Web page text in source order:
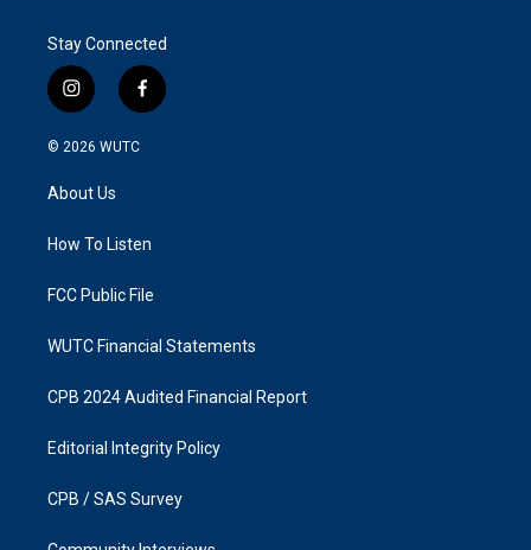
Stay Connected
i
n
s
g
a
f
a
k
© 2026 WUTC
About Us
How To Listen
FCC Public File
WUTC Financial Statements
CPB 2024 Audited Financial Report
Editorial Integrity Policy
CPB / SAS Survey